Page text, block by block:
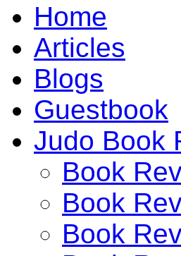
Home
Articles
Blogs
Guestbook
Judo Book
Book
Book
Book